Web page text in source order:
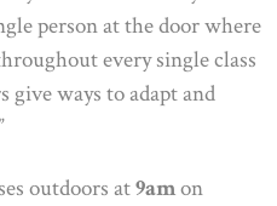
person at the door where
every single class
give ways to adapt and
outdoors at9amon